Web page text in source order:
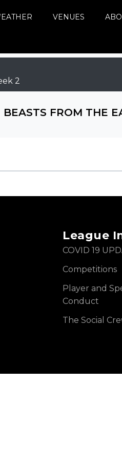
VENUES
2
BEASTS FROM THE
League
COVID 19
Competitions
Player and
Conduct
The Social